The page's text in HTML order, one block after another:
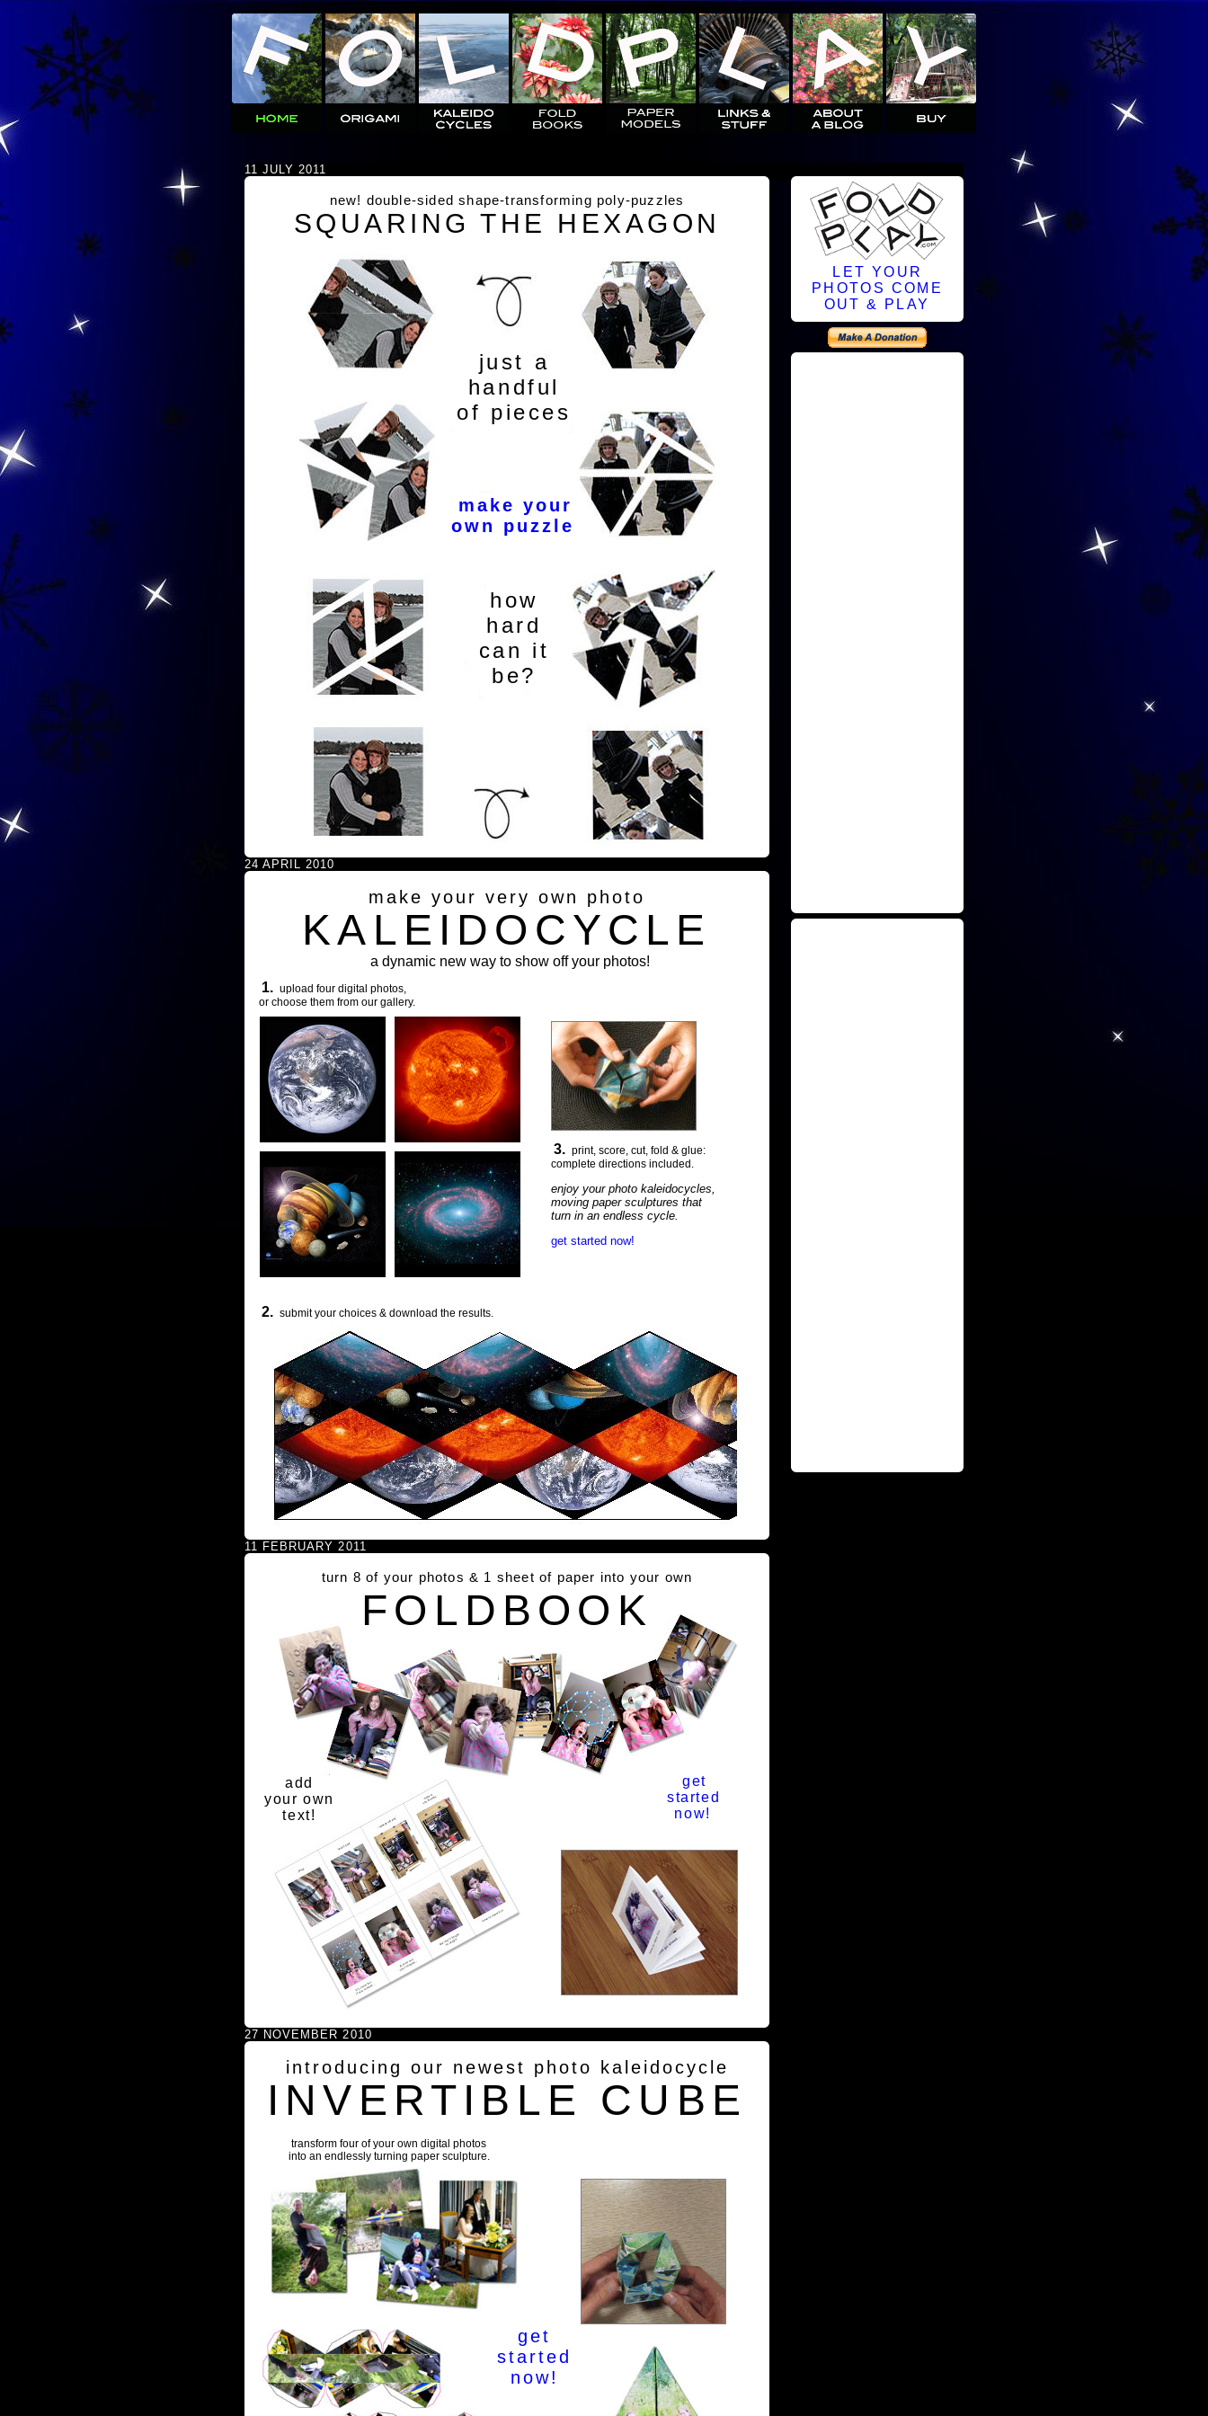
11 JULY 2011
new! double-sided shape-transforming poly-puzzles
SQUARING THE HEXAGON
just a
handful
of pieces
make your
own puzzle
how
hard
can it
be?
24 APRIL 2010
make your very own photo
KALEIDOCYCLE
a dynamic new way to show off your photos!
1. upload four digital photos,
or choose them from our gallery.
3. print, score, cut, fold & glue:
complete directions included.
enjoy your photo kaleidocycles,
moving paper sculptures that
turn in an endless cycle.
get started now!
2. submit your choices & download the results.
11 FEBRUARY 2011
turn 8 of your photos & 1 sheet of paper into your own
FOLDBOOK
add
your own
text!
get
started
now!
27 NOVEMBER 2010
introducing our newest photo kaleidocycle
INVERTIBLE CUBE
transform four of your own digital photos
into an endlessly turning paper sculpture.
get
started
now!
LET YOUR
PHOTOS COME
OUT & PLAY